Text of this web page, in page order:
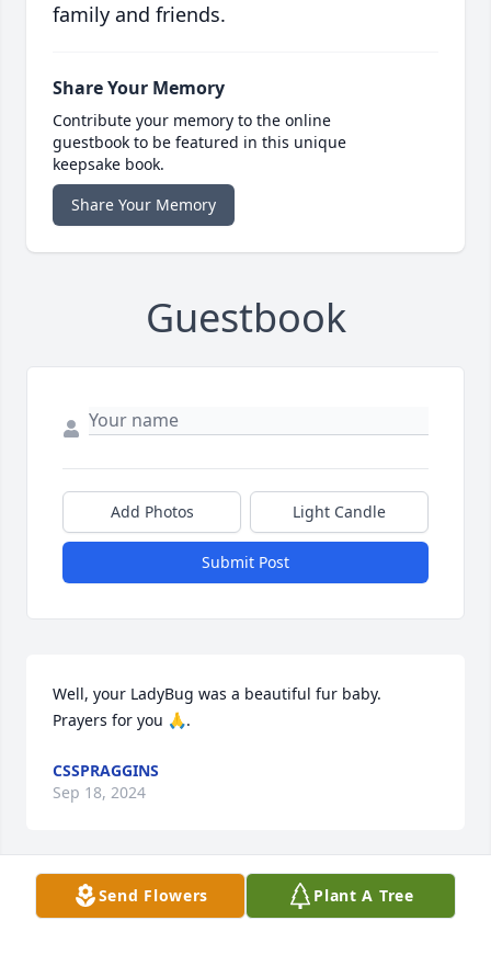
family and friends.
Share Your Memory
Contribute your memory to the online
guestbook to be featured in this unique
keepsake book.
Share Your Memory
Guestbook
Add Photos Light Candle
Submit Post
Well, your LadyBug was a beautiful fur baby.
Prayers for you 🙏.
CSSPRAGGINS
Sep 18, 2024
Visits: 128
Send Flowers Plant A Tree